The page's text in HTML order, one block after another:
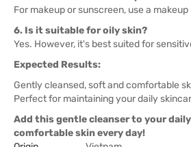
For makeup or sunscreen, use a
6. Is it suitable for oily skin?
Yes. However, it's best suited for
Expected Results:
Gently cleansed, soft and comfortable
Perfect for maintaining your daily
Add this gentle cleanser to your
comfortable skin every day!